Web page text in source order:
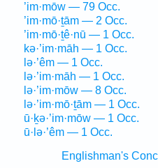
’im·mōw — 79 Occ.
’im·mō·ṯām — 2 Occ.
’im·mō·ṯê·nū — 1 Occ.
kə·’im·māh — 1 Occ.
lə·’êm — 1 Occ.
lə·’im·māh — 1 Occ.
lə·’im·mōw — 8 Occ.
lə·’im·mō·ṯām — 1 Occ.
ū·ḵə·’im·mōw — 1 Occ.
ū·lə·’êm — 1 Occ.
Englishman's